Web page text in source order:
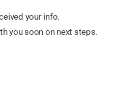
your info.
you soon on next steps.